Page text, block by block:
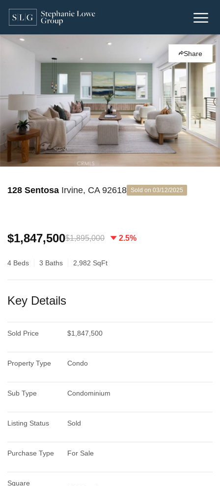
Share
128 Sentosa Irvine, CA 92618 Sold on 03/12/2025
$1,847,500$1,895,000 2.5%
4 Beds 3 Baths 2,982 SqFt
Key Details
Sold Price $1,847,500
Property Type Condo
Sub Type Condominium
Listing Status Sold
Purchase Type For Sale
Square